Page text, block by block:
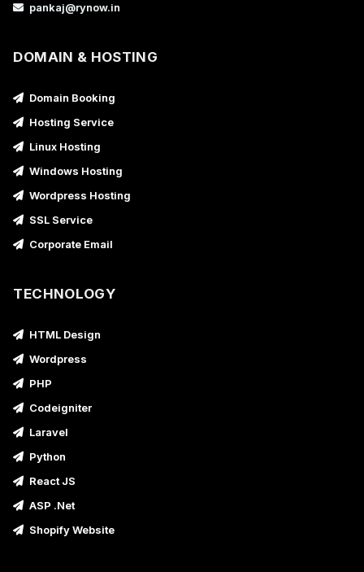
pankaj@rynow.in
DOMAIN & HOSTING
Domain Booking
Hosting Service
Linux Hosting
Windows Hosting
Wordpress Hosting
SSL Service
Corporate Email
TECHNOLOGY
HTML Design
Wordpress
PHP
Codeigniter
Laravel
Python
React JS
ASP .Net
Shopify Website